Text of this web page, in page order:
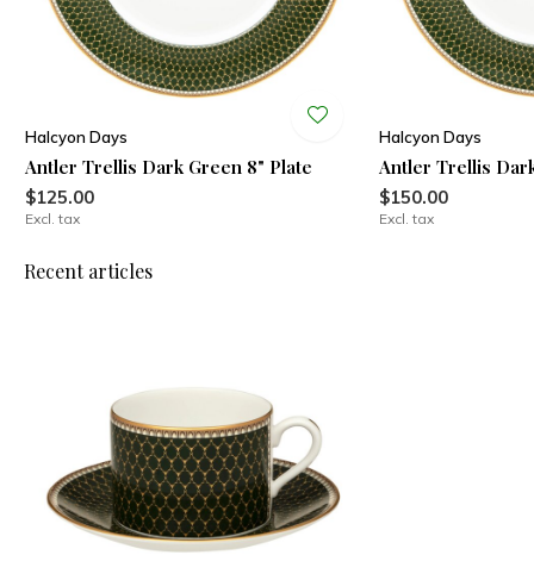
Halcyon Days
Antler Trellis Dark Green 8" Plate
$125.00
Excl. tax
Halcyon Days
Antler Trellis
$150.00
Excl. tax
Recent articles